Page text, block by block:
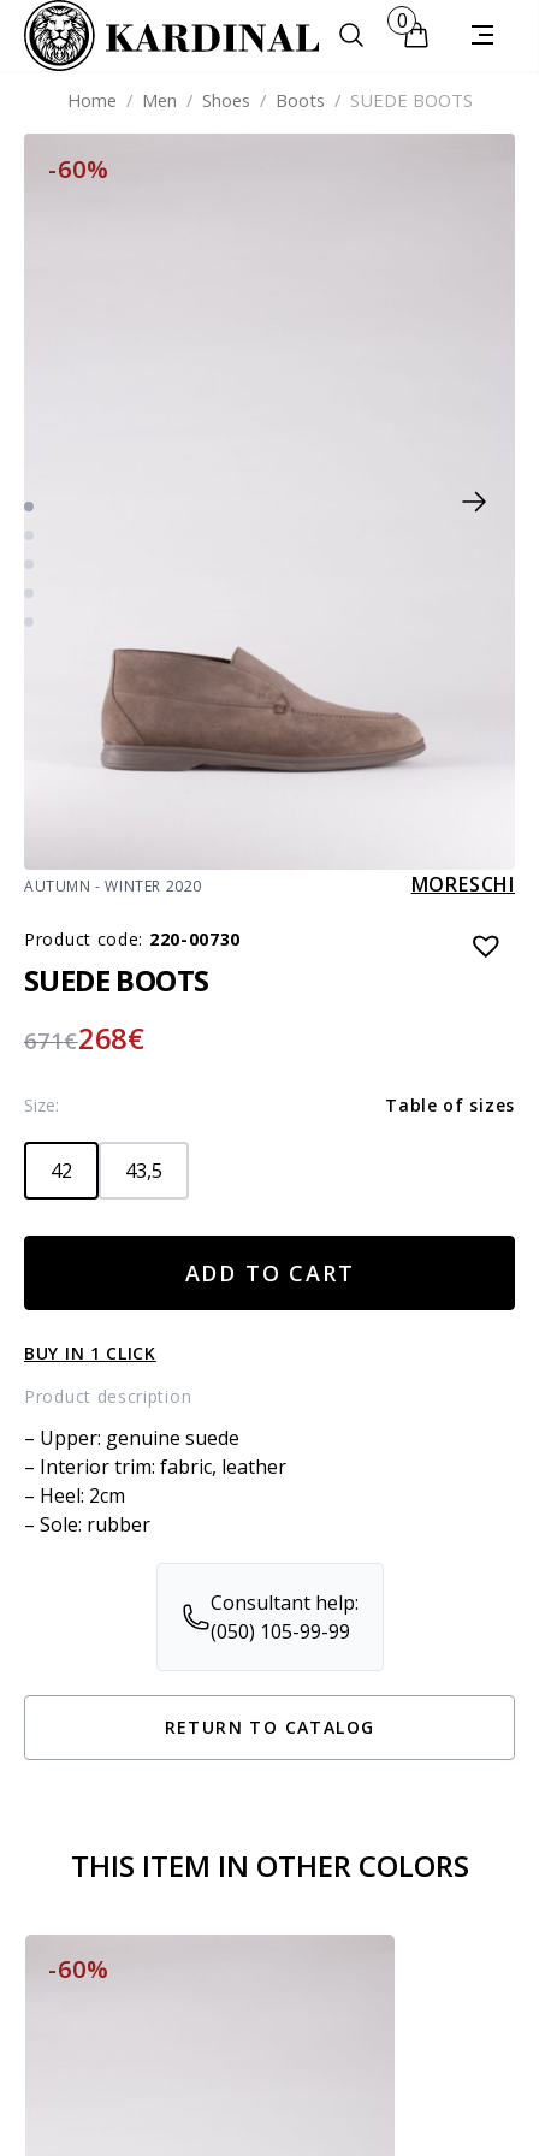
0
Home / Men / Shoes / Boots / SUEDE BOOTS
-60%
AUTUMN - WINTER 2020 MORESCHI
Product code: 220-00730
SUEDE BOOTS
671€268€
Size: Table of sizes
42 43,5
quantity
ADD TO CART
BUY IN 1 CLICK
Product description
– Upper: genuine suede
– Interior trim: fabric, leather
– Heel: 2cm
– Sole: rubber
Consultant help:
(050) 105-99-99
RETURN TO CATALOG
THIS ITEM IN OTHER COLORS
-60%